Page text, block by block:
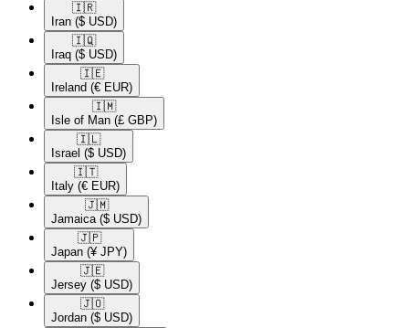
🇮🇷​
Iran ($ USD)
🇮🇶​
Iraq ($ USD)
🇮🇪​
Ireland (€ EUR)
🇮🇲​
Isle of Man (£ GBP)
🇮🇱​
Israel ($ USD)
🇮🇹​
Italy (€ EUR)
🇯🇲​
Jamaica ($ USD)
🇯🇵​
Japan (¥ JPY)
🇯🇪​
Jersey ($ USD)
🇯🇴​
Jordan ($ USD)